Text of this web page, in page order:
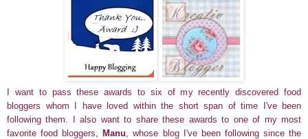
I want to pass these awards to six of my recently discovered food
bloggers whom I have loved within the short span of time I've been
following them. I also want to share these awards to one of my most
favorite food bloggers,
Manu , whose blog I've been following since the